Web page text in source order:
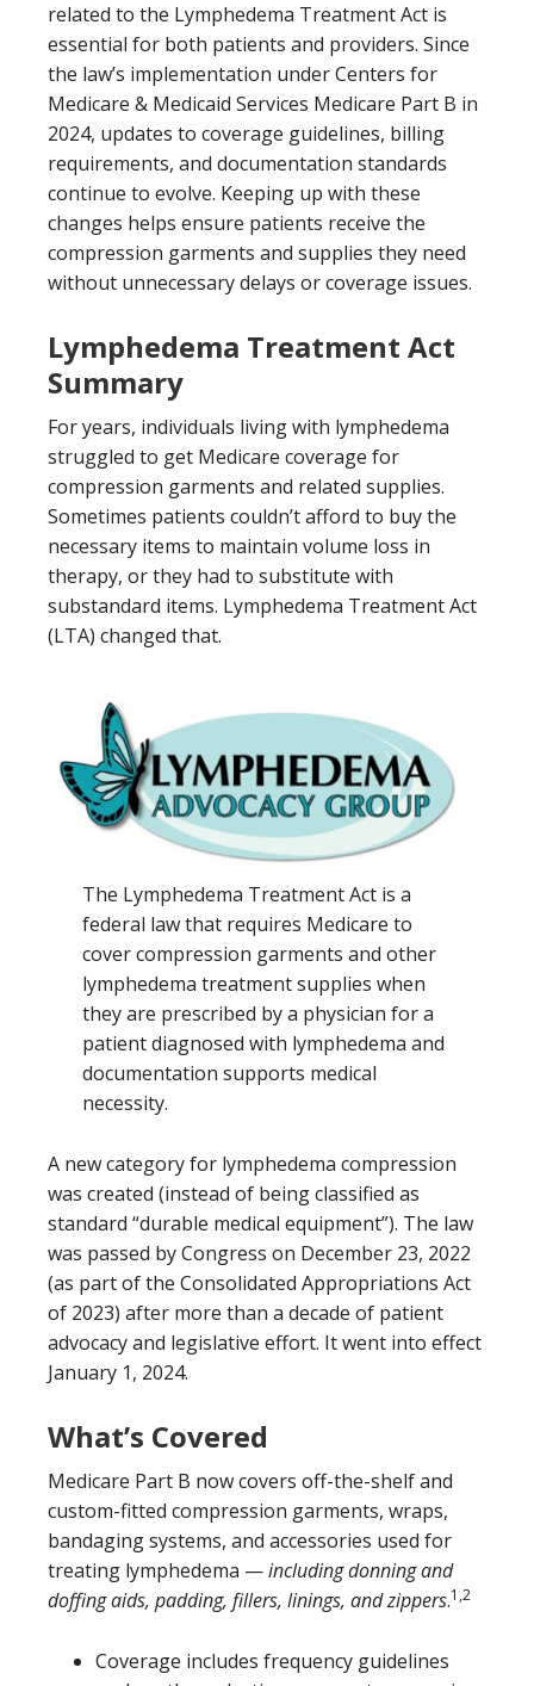
related to the Lymphedema Treatment Act is
essential for both patients and providers. Since
the law’s implementation under Centers for
Medicare & Medicaid Services Medicare Part B in
2024, updates to coverage guidelines, billing
requirements, and documentation standards
continue to evolve. Keeping up with these
changes helps ensure patients receive the
compression garments and supplies they need
without unnecessary delays or coverage issues.
Lymphedema Treatment Act
Summary
For years, individuals living with lymphedema
struggled to get Medicare coverage for
compression garments and related supplies.
Sometimes patients couldn’t afford to buy the
necessary items to maintain volume loss in
therapy, or they had to substitute with
substandard items. Lymphedema Treatment Act
(LTA) changed that.
The Lymphedema Treatment Act is a
federal law that requires Medicare to
cover compression garments and other
lymphedema treatment supplies when
they are prescribed by a physician for a
patient diagnosed with lymphedema and
documentation supports medical
necessity.
A new category for lymphedema compression
was created (instead of being classified as
standard “durable medical equipment”). The law
was passed by Congress on December 23, 2022
(as part of the Consolidated Appropriations Act
of 2023) after more than a decade of patient
advocacy and legislative effort. It went into effect
January 1, 2024.
What’s Covered
Medicare Part B now covers off-the-shelf and
custom-fitted compression garments, wraps,
bandaging systems, and accessories used for
treating lymphedema —including donning and
doffing aids, padding, fillers, linings, and zippers.1,2
Coverage includes frequency guidelines